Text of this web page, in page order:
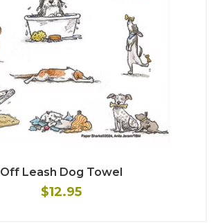
Off Leash Dog Towel
$12.95